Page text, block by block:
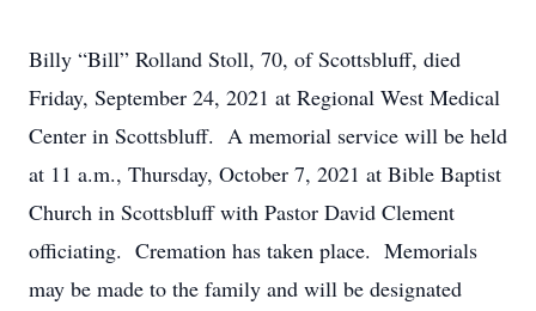
Billy “Bill” Rolland Stoll, 70, of Scottsbluff, died
Friday, September 24, 2021 at Regional West Medical
Center in Scottsbluff. A memorial service will be held
at 11 a.m., Thursday, October 7, 2021 at Bible Baptist
Church in Scottsbluff with Pastor David Clement
officiating. Cremation has taken place. Memorials
may be made to the family and will be designated